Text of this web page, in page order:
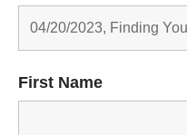
First Name